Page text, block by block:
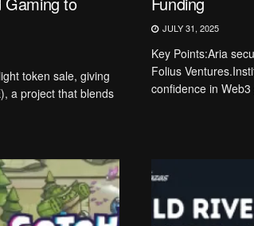
token sale, giving
a project that blends
JULY 31, 2025
Key Points:Aria
Folius
confidence in